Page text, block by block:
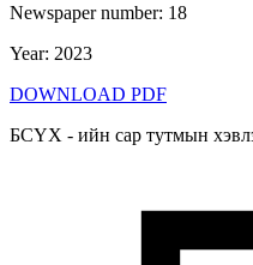
Newspaper number: 18
Year: 2023
DOWNLOAD PDF
БСҮХ - ийн сар тутмын